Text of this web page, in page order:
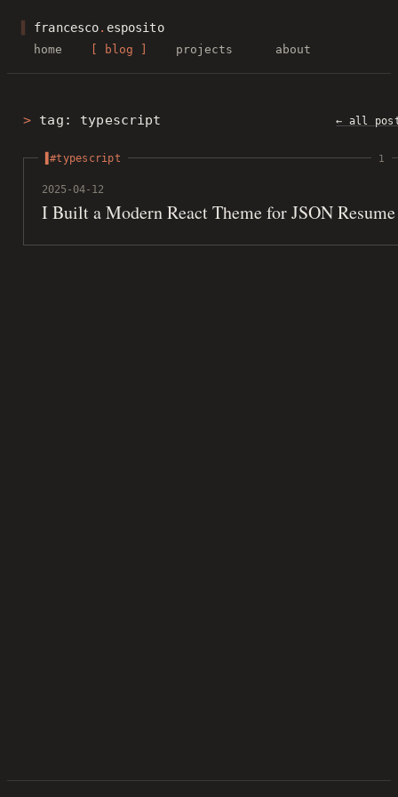
francesco. esposito
home blog projects about
tag: typescript ← all
#typescript 1
2025-04-12
I Built a Modern React Theme for JSON Resume